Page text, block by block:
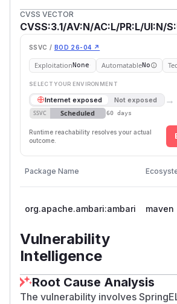
CVSS VECTOR
CVSS:3.1/AV:N/AC:L/PR:L/UI:N/
SSVC / BOD 26-04 ↗
ExploitationNone AutomatableNo
SELECT YOUR ENVIRONMENT
Internet exposed Not exposed →
SSVC Scheduled 60 days
Runtime reachability resolves your actual
outcome.
Package Name
org.apache.ambari:ambari maven
Vulnerability
Intelligence
Root Cause Analysis
The vulnerability involves